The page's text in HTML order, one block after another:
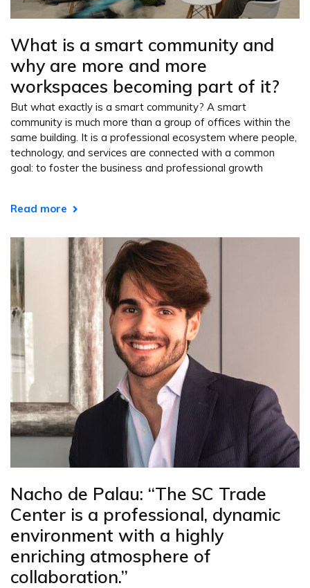
What is a smart community and
why are more and more
workspaces becoming part of it?
But what exactly is a smart community? A smart
community is much more than a group of offices within the
same building. It is a professional ecosystem where people,
technology, and services are connected with a common
goal: to foster the business and professional growth
Read more
Nacho de Palau: “The SC Trade
Center is a professional, dynamic
environment with a highly
enriching atmosphere of
collaboration.”